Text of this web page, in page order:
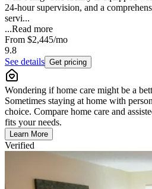
24-hour supervision, and a
servi...
...Read more
From $2,445/mo
9.8
See details Get pricing
Wondering if home care might be a
Sometimes staying at home with
choice. Compare home care and
fits your needs.
Learn More
Verified